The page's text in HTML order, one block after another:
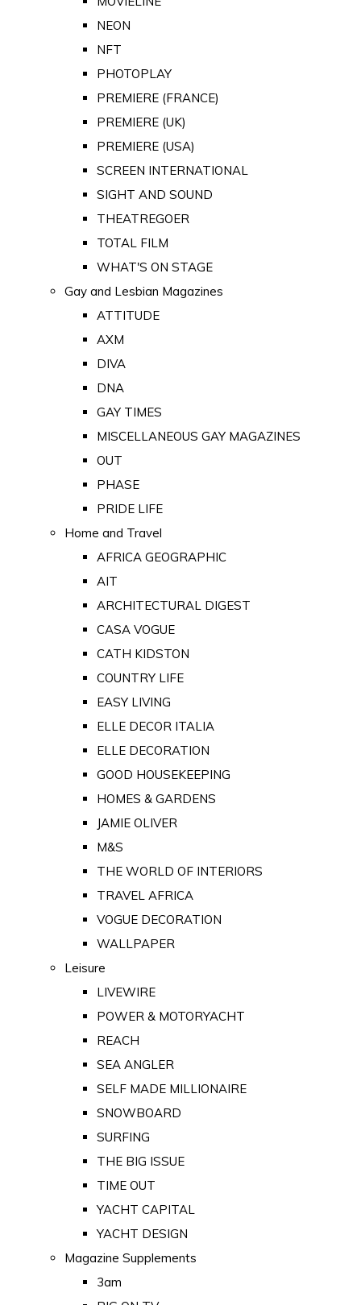
NEON
NFT
PHOTOPLAY
PREMIERE (FRANCE)
PREMIERE (UK)
PREMIERE (USA)
SCREEN INTERNATIONAL
SIGHT AND SOUND
THEATREGOER
TOTAL FILM
WHAT'S ON STAGE
Gay and Lesbian Magazines
ATTITUDE
AXM
DIVA
DNA
GAY TIMES
MISCELLANEOUS GAY MAGAZINES
OUT
PHASE
PRIDE LIFE
Home and Travel
AFRICA GEOGRAPHIC
AIT
ARCHITECTURAL DIGEST
CASA VOGUE
CATH KIDSTON
COUNTRY LIFE
EASY LIVING
ELLE DECOR ITALIA
ELLE DECORATION
GOOD HOUSEKEEPING
HOMES & GARDENS
JAMIE OLIVER
M&S
THE WORLD OF INTERIORS
TRAVEL AFRICA
VOGUE DECORATION
WALLPAPER
Leisure
LIVEWIRE
POWER & MOTORYACHT
REACH
SEA ANGLER
SELF MADE MILLIONAIRE
SNOWBOARD
SURFING
THE BIG ISSUE
TIME OUT
YACHT CAPITAL
YACHT DESIGN
Magazine Supplements
3am